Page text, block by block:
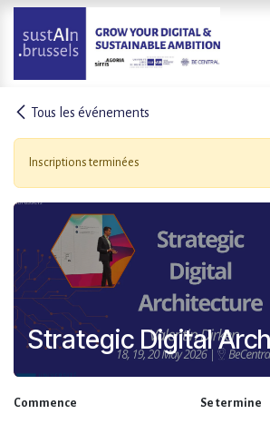
Se rendre au contenu
Tous les événements
Inscriptions terminées
Strategic Digital
Commence Se termine